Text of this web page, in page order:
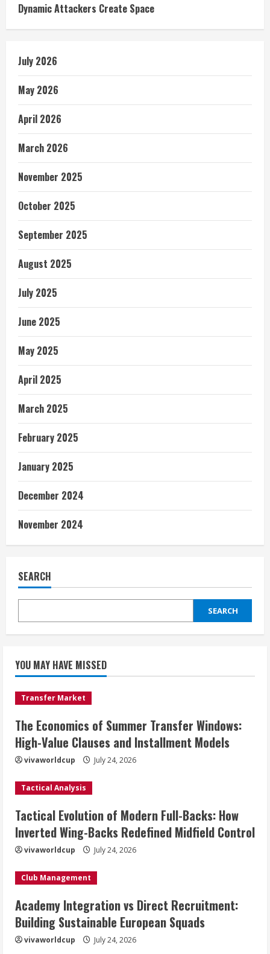
Dynamic Attackers Create Space
July 2026
May 2026
April 2026
March 2026
November 2025
October 2025
September 2025
August 2025
July 2025
June 2025
May 2025
April 2025
March 2025
February 2025
January 2025
December 2024
November 2024
SEARCH
SEARCH
YOU MAY HAVE MISSED
Transfer Market
The Economics of Summer Transfer Windows:
High-Value Clauses and Installment Models
vivaworldcup July 24, 2026
Tactical Analysis
Tactical Evolution of Modern Full-Backs: How
Inverted Wing-Backs Redefined Midfield Control
vivaworldcup July 24, 2026
Club Management
Academy Integration vs Direct Recruitment:
Building Sustainable European Squads
vivaworldcup July 24, 2026